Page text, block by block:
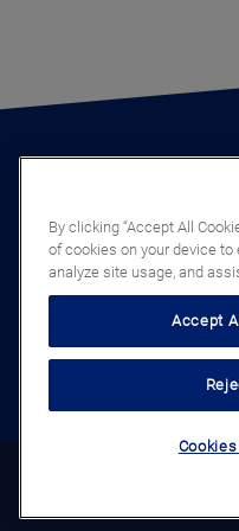
By clicking “Accept All
of cookies on your device
analyze site usage, and
Accept